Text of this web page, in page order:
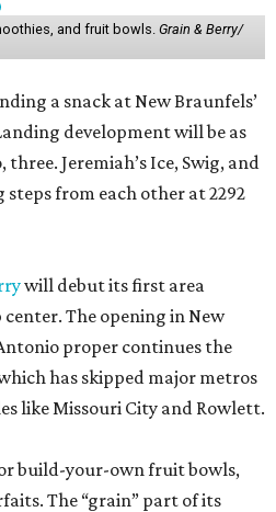
and fruit bowls. Grain & Berry/
a snack at New Braunfels’
development will be as
three. Jeremiah’s Ice, Swig, and
steps from each other at 2292
will debut its first area
The opening in New
proper continues the
has skipped major metros
like Missouri City and Rowlett.
build-your-own fruit bowls,
The “grain” part of its